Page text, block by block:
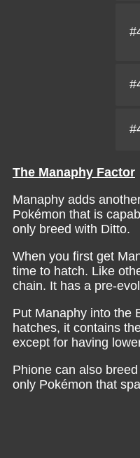
The Manaphy Factor
Manaphy adds
Pokémon that is
only breed with Ditto.
When you first get
time to hatch. Like
chain. It has a pre-
Put Manaphy into the
hatches, it contains
except for having
Phione can also
only Pokémon that